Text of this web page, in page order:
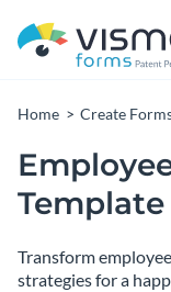
Home Create
Template
Transform
strategies for a